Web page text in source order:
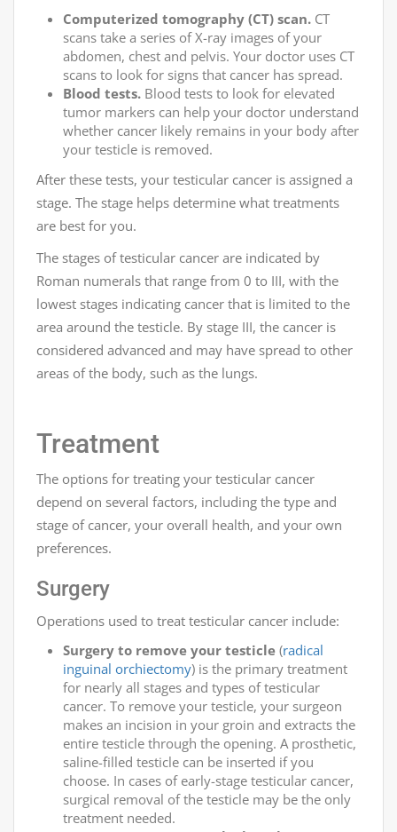
Computerized tomography (CT) scan. CT
scans take a series of X-ray images of your
abdomen, chest and pelvis. Your doctor uses CT
scans to look for signs that cancer has spread.
Blood tests. Blood tests to look for elevated
tumor markers can help your doctor understand
whether cancer likely remains in your body after
your testicle is removed.
After these tests, your testicular cancer is assigned a
stage. The stage helps determine what treatments
are best for you.
The stages of testicular cancer are indicated by
Roman numerals that range from 0 to III, with the
lowest stages indicating cancer that is limited to the
area around the testicle. By stage III, the cancer is
considered advanced and may have spread to other
areas of the body, such as the lungs.
Treatment
The options for treating your testicular cancer
depend on several factors, including the type and
stage of cancer, your overall health, and your own
preferences.
Surgery
Operations used to treat testicular cancer include:
Surgery to remove your testicle (radical
inguinal orchiectomy) is the primary treatment
for nearly all stages and types of testicular
cancer. To remove your testicle, your surgeon
makes an incision in your groin and extracts the
entire testicle through the opening. A prosthetic,
saline-filled testicle can be inserted if you
choose. In cases of early-stage testicular cancer,
surgical removal of the testicle may be the only
treatment needed.